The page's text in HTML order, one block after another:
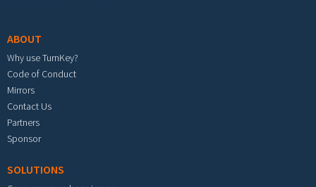
ABOUT
Why use TurnKey?
Code of Conduct
Mirrors
Contact Us
Partners
Sponsor
SOLUTIONS